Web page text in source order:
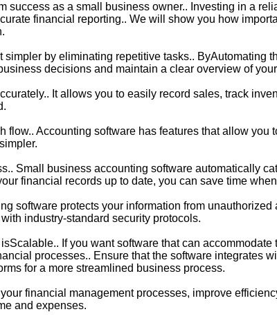
success as a small business owner.. Investing in a
financial reporting.. We will show you how
by eliminating repetitive tasks.. ByAutomating
decisions and maintain a clear overview of
It allows you to easily record sales, track
Accounting software has features that allow
Small business accounting software automatically
financial records up to date, you can save time
software protects your information from
industry-standard security protocols.
If you want software that can
processes.. Ensure that the software integrates
for a more streamlined business process.
financial management processes, improve
and expenses.